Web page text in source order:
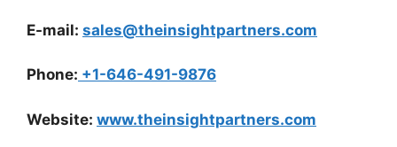
E-mail: sales@theinsightpartners.com
Phone: +1-646-491-9876
Website: www.theinsightpartners.com